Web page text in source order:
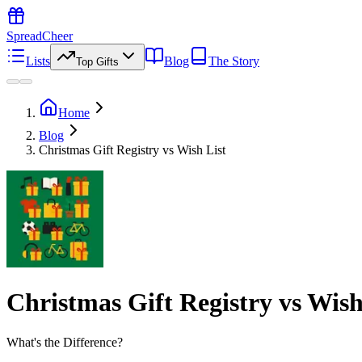
SpreadCheer
Lists
Top Gifts Blog The Story
Home
Blog
Christmas Gift Registry vs Wish List
Christmas Gift Registry vs
What's the Difference?